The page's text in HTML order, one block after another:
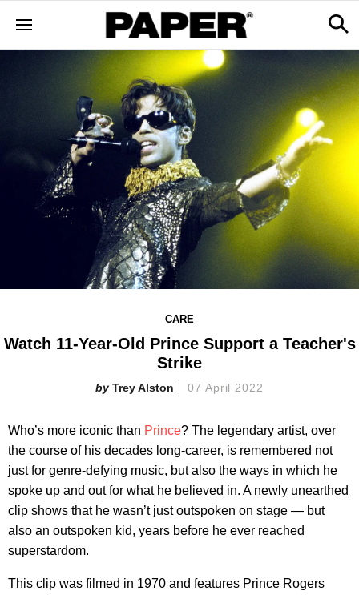
CARE
Watch 11-Year-Old Prince Support a Teacher's
Strike
Trey Alston 07 April 2022
Who’s more iconic than Prince? The legendary artist, over
the course of his decades long-career, is remembered not
just for genre-defying music, but also the ways in which he
spoke up and out for what he believed in. A newly unearthed
clip shows that he wasn’t just outspoken on stage — but
also an outspoken kid, years before he ever reached
superstardom.
This clip was filmed in 1970 and features Prince Rogers